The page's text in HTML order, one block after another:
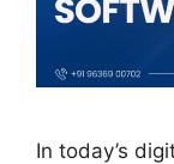
In today’s